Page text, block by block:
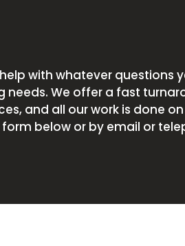
with whatever questions
We offer a fast
and all our work is done on
below or by email or